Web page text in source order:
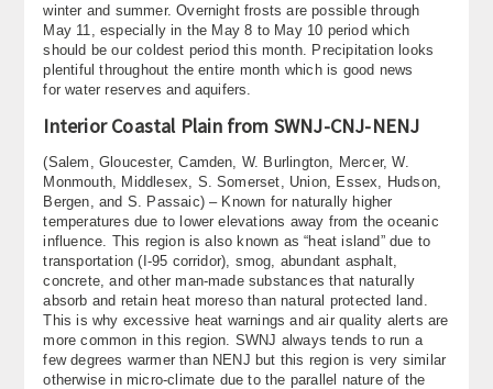
winter and summer. Overnight frosts are possible through
May 11, especially in the May 8 to May 10 period which
should be our coldest period this month. Precipitation looks
plentiful throughout the entire month which is good news
for water reserves and aquifers.
Interior Coastal Plain from SWNJ-CNJ-NENJ
(Salem, Gloucester, Camden, W. Burlington, Mercer, W.
Monmouth, Middlesex, S. Somerset, Union, Essex, Hudson,
Bergen, and S. Passaic) – Known for naturally higher
temperatures due to lower elevations away from the oceanic
influence. This region is also known as “heat island” due to
transportation (I-95 corridor), smog, abundant asphalt,
concrete, and other man-made substances that naturally
absorb and retain heat moreso than natural protected land.
This is why excessive heat warnings and air quality alerts are
more common in this region. SWNJ always tends to run a
few degrees warmer than NENJ but this region is very similar
otherwise in micro-climate due to the parallel nature of the